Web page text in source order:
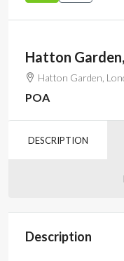
Hatton
Hatton Garden,
POA
DESCRIPTION
Description